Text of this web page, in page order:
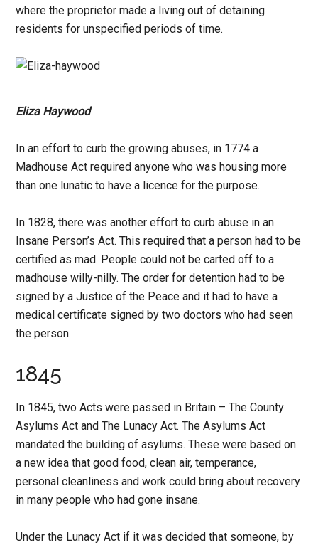
where the proprietor made a living out of detaining
residents for unspecified periods of time.
Eliza Haywood
In an effort to curb the growing abuses, in 1774 a
Madhouse Act required anyone who was housing more
than one lunatic to have a licence for the purpose.
In 1828, there was another effort to curb abuse in an
Insane Person’s Act. This required that a person had to be
certified as mad. People could not be carted off to a
madhouse willy-nilly. The order for detention had to be
signed by a Justice of the Peace and it had to have a
medical certificate signed by two doctors who had seen
the person.
1845
In 1845, two Acts were passed in Britain – The County
Asylums Act and The Lunacy Act. The Asylums Act
mandated the building of asylums. These were based on
a new idea that good food, clean air, temperance,
personal cleanliness and work could bring about recovery
in many people who had gone insane.
Under the Lunacy Act if it was decided that someone, by